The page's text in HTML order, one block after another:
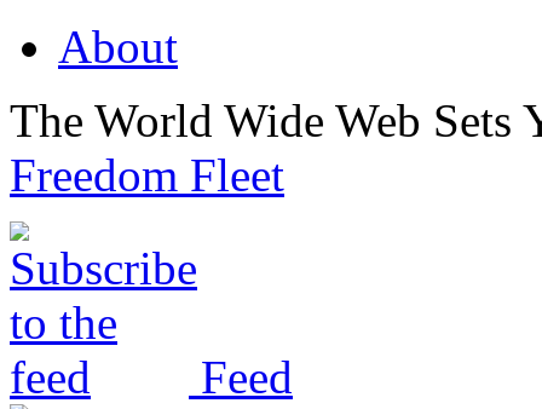
About
The World Wide Web Sets
Freedom Fleet
Feed